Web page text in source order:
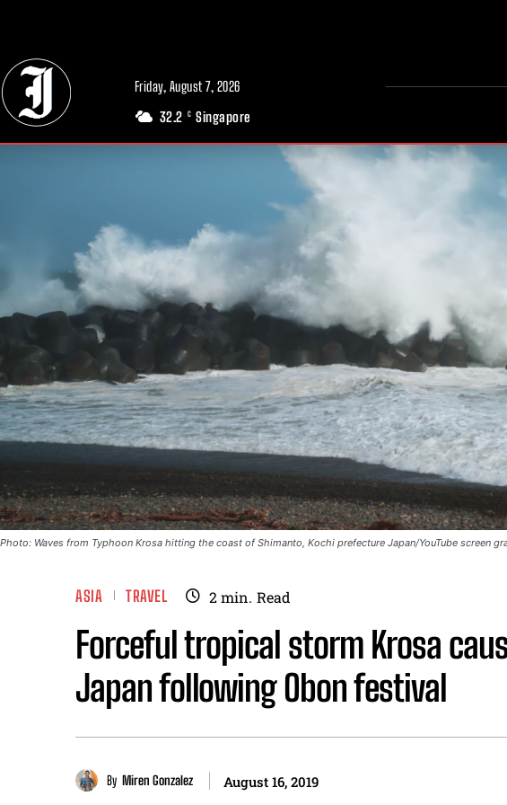
Friday, August 7, 2026
32.2 C Singapore
Photo: Waves from Typhoon Krosa hitting the coast of Shimanto, Kochi prefecture Japan/YouTube screen
ASIA TRAVEL 2min. Read
Forceful tropical storm Krosa
Japan following Obon festival
By Miren Gonzalez August 16, 2019